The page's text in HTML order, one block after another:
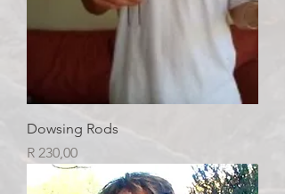
Dowsing Rods
Price
R 230,00